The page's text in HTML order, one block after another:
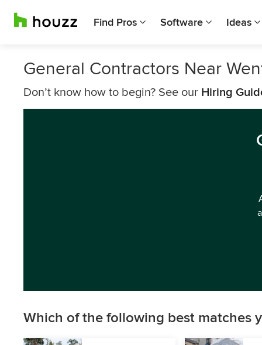
Find Pros Software Ideas
General Contractors Near
Don’t know how to begin? See our Hiring
Which of the following best matches